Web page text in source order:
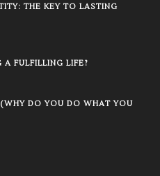
THE KEY TO LASTING
A FULFILLING LIFE?
DO YOU DO WHAT YOU